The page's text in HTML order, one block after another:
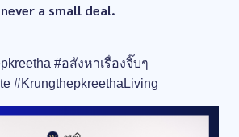
a small deal.
#อสังหาเรื่องจิ๊บๆ
#KrungthepkreethaLiving